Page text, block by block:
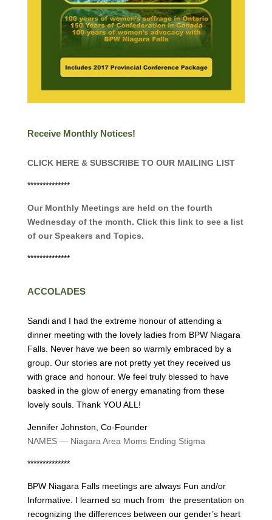
Receive Monthly Notices!
CLICK HERE & SUBSCRIBE TO OUR MAILING LIST
**************
Our Monthly Meetings are held on the fourth
Wednesday of the month. Click this link to see a list
of our Speakers and Topics.
**************
ACCOLADES
Sandi and I had the extreme honour of attending a
dinner meeting with the lovely ladies from BPW Niagara
Falls. Never have we been so warmly embraced by a
group. Our stories are not pretty yet they received us
with grace and honour. We feel truly blessed to have
basked in the glow of energy emanating from these
lovely souls. Thank YOU ALL!
Jennifer Johnston, Co-Founder
NAMES — Niagara Area Moms Ending Stigma
**************
BPW Niagara Falls meetings are always Fun and/or
Informative. I learned so much from the presentation on
recognizing the differences between our gender’s heart